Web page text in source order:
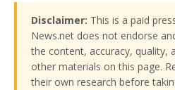
Disclaimer: This is a paid
News.net does not endorse
the content, accuracy, quality,
other materials on this page.
their own research before